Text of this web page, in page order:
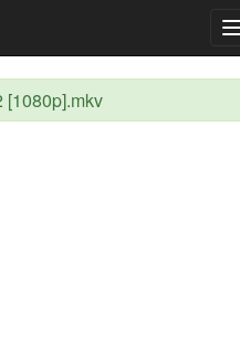
[1080p].mkv